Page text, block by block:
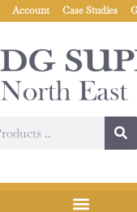
Account Case Studies